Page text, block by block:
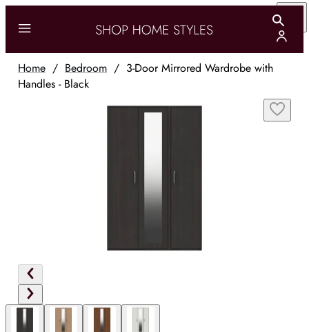
Home / Bedroom / 3-Door Mirrored Wardrobe with
Handles - Black